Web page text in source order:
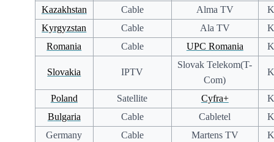
Kazakhstan Cable Alma TV
Kyrgyzstan
Cable Ala TV
Romania
Cable UPC Romania
Slovakia IPTV
Slovak Telekom(T-
Com)
Poland Satellite Cyfra+
Bulgaria
Cable Cabletel
Germany
Cable Martens TV